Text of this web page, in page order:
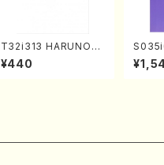
T32i313 HARUNOU
MI(Shakuhachi/M. M
ichio /Full Score)
¥440